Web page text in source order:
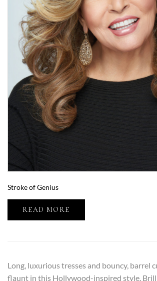
Stroke of Genius
READ MORE
Long, luxurious tresses and bouncy, barrel
flaunt in this Hollywood-inspired style.